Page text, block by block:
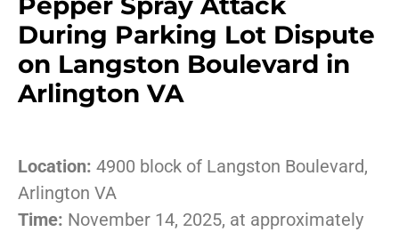
During Parking Lot Dispute
on Langston Boulevard in
Arlington VA
Location: 4900 block of Langston Boulevard,
Arlington VA
Time: November 14, 2025, at approximately